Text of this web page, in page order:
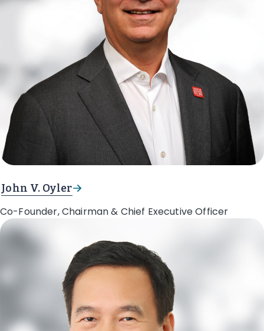
John V. Oyler
Co-Founder, Chairman & Chief Executive Officer